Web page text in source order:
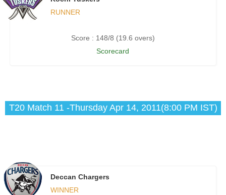
RUNNER
Score : 148/8 (19.6 overs)
Scorecard
T20 Match 11 -Thursday Apr 14, 2011(8:00 PM IST)
Deccan Chargers
WINNER